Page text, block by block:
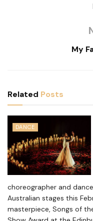
My
Related Posts
DANCE
choreographer and
Australian stages this
masterpiece, Songs of